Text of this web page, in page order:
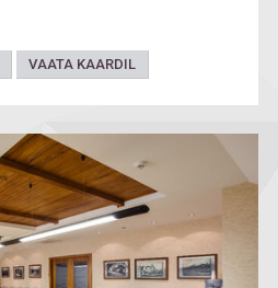
VAATA KAARDIL